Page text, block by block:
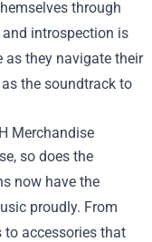
through
introspection is
they navigate their
the soundtrack to
Merchandise
so does the
now have the
proudly. From
to accessories that